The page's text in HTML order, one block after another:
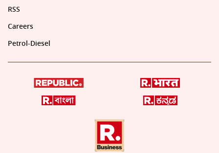
RSS
Careers
Petrol-Diesel